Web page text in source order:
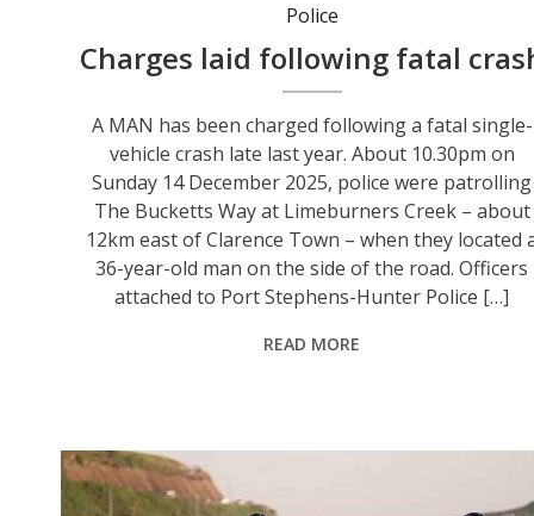
Police
Charges laid following fatal
A MAN has been charged following a fatal single-
vehicle crash late last year. About 10.30pm on
Sunday 14 December 2025, police were patrolling
The Bucketts Way at Limeburners Creek – about
12km east of Clarence Town – when they located
36-year-old man on the side of the road. Officers
attached to Port Stephens-Hunter Police […]
READ MORE